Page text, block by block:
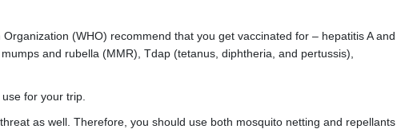
(WHO) recommend that you get vaccinated for – hepatitis A and
and rubella (MMR), Tdap (tetanus, diphtheria, and pertussis),
for your trip.
as well. Therefore, you should use both mosquito netting and repellants